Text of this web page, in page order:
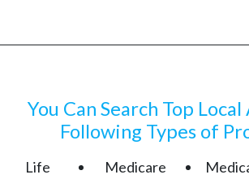
You Can Search Top
Following Types of
Life
Medicare